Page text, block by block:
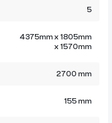
5
4375mm x 1805mm
x 1570mm
2700 mm
155 mm